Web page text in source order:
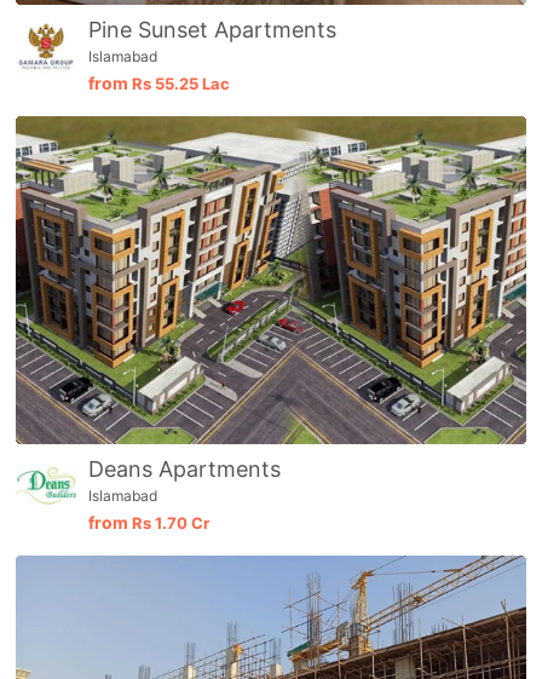
Pine Sunset Apartments
Islamabad
from Rs 55.25 Lac
Deans Apartments
Islamabad
from Rs1.70 Cr